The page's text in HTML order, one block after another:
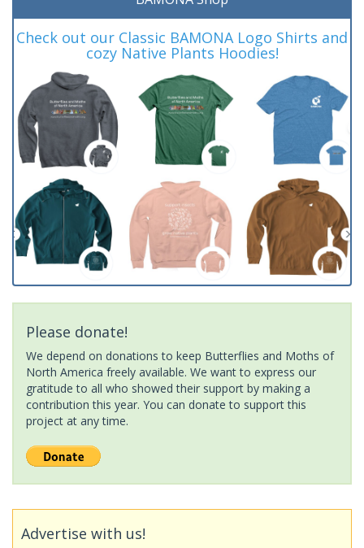
Check out our Classic BAMONA Logo Shirts and
cozy Native Plants Hoodies!
Please donate!
We depend on donations to keep Butterflies and Moths of
North America freely available. We want to express our
gratitude to all who showed their support by making a
contribution this year. You can donate to support this
project at any time.
Advertise with us!